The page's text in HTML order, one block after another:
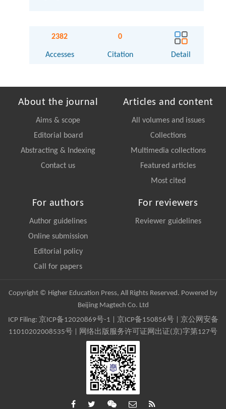
2382
Accesses
0
Citation Detail
About the journal
Aims & scope
Editorial board
Abstracting & Indexing
Contact us
Articles and content
All volumes and issues
Collections
Multimedia collections
Featured articles
Most cited
For authors
Author guidelines
Online submission
Editorial policy
Call for papers
For reviewers
Reviewer guidelines
Copyright © Higher Education Press, All Rights Reserved. Powered by
Beijing Magtech Co. Ltd
ICP Filing: 京ICP备12020869号-1 京ICP备150856号| 京公网安备
11010202008535号 | 网络出版服务许可证网出证(京)字第127号